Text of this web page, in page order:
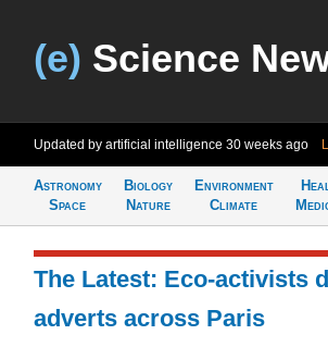
(e) Science
Updated by artificial intelligence 30 weeks ago
Astronomy
Space
Biology
Nature
Environment
Climate
The Latest: Eco-activists
adverts across Paris